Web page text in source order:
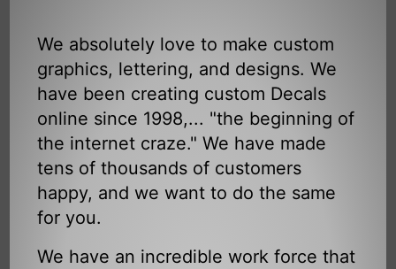
We absolutely love to make custom
graphics, lettering, and designs. We
have been creating custom Decals
online since 1998,... "the beginning of
the internet craze." We have made
tens of thousands of customers
happy, and we want to do the same
for you.
We have an incredible work force that